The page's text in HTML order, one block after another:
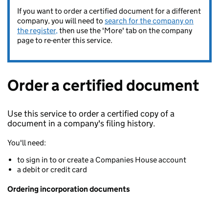
If you want to order a certified document for a different
company, you will need to search for the company on
the register,then use the 'More' tab on the company
page to re-enter this service.
Order a certified document
Use this service to order a certified copy of a
document in a company's filing history.
You'll need:
to sign in to or create a Companies House account
a debit or credit card
Ordering incorporation documents